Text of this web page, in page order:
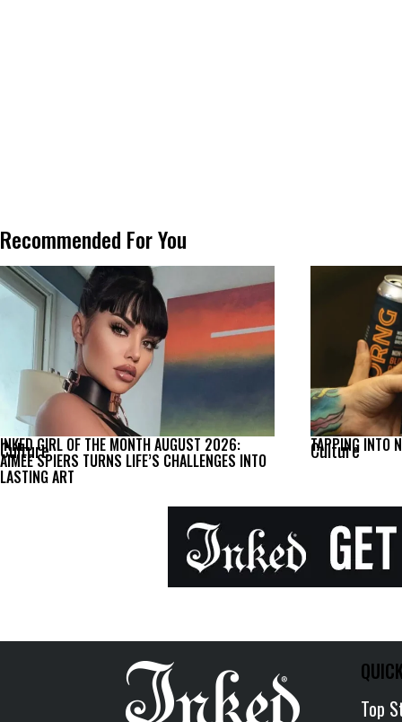
Recommended For You
Culture
INKED GIRL OF THE MONTH AUGUST 2026:
AIMEE SPIERS TURNS LIFE’S CHALLENGES INTO
LASTING ART
Culture
TAPPING INTO
Top